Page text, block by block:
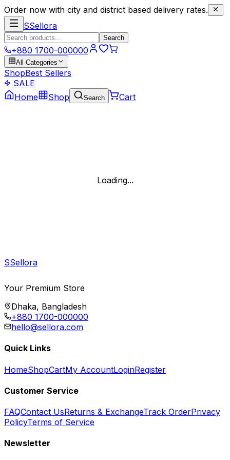
Order now with city and district based delivery rates.
SSellora
Search
+880 1700-000000
All Categories
ShopBest Sellers
SALE
Home
Shop Search Cart
Loading...
SSellora
Your Premium Store
Dhaka, Bangladesh
+880 1700-000000
hello@sellora.com
Quick Links
HomeShopCartMy AccountLoginRegister
Customer Service
FAQContact UsReturns & ExchangeTrack OrderPrivacy
PolicyTerms of Service
Newsletter